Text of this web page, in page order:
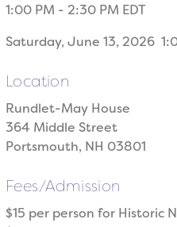
1:00 PM - 2:30 PM EDT
Saturday, June 13, 2026
Location
Rundlet-May House
364 Middle Street
Portsmouth, NH 03801
Fees/Admission
$15 per person for Historic